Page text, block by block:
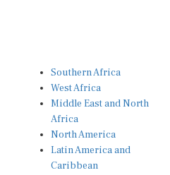
Southern Africa
West Africa
Middle East and North
Africa
North America
Latin America and
Caribbean